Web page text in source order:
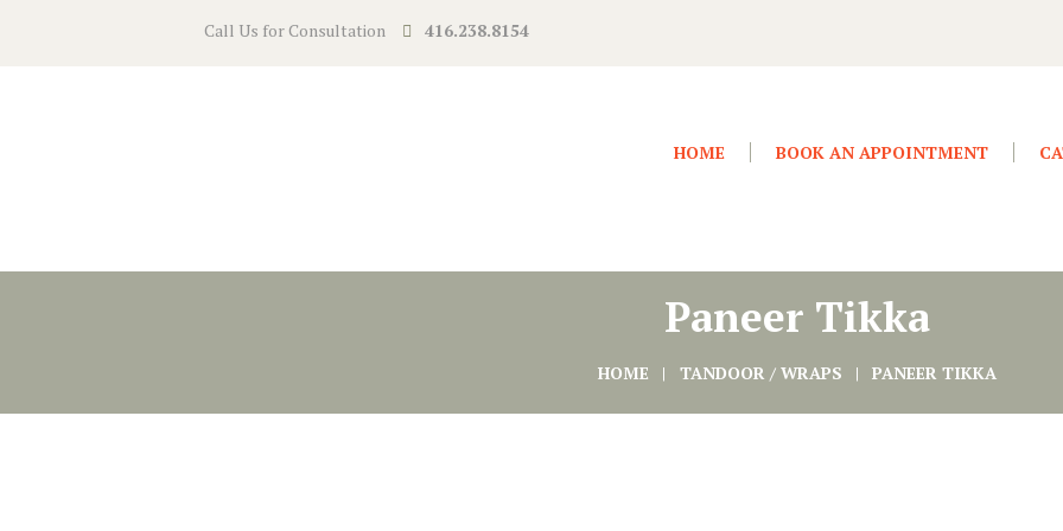
Call Us for Consultation 416.238.8154
HOME BOOK AN APPOINTMENT
Paneer Tikka
HOME TANDOOR / WRAPS PANEER TIKKA